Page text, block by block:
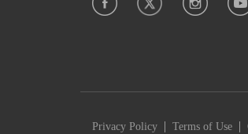
Privacy Policy | Terms of Use |